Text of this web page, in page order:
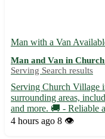
Man with a Van
Man and Van in
Serving Search results
Serving Church Village
surrounding areas,
and more. 🚚 - Reliable
your needs - From
4 hours ago 8 👁️